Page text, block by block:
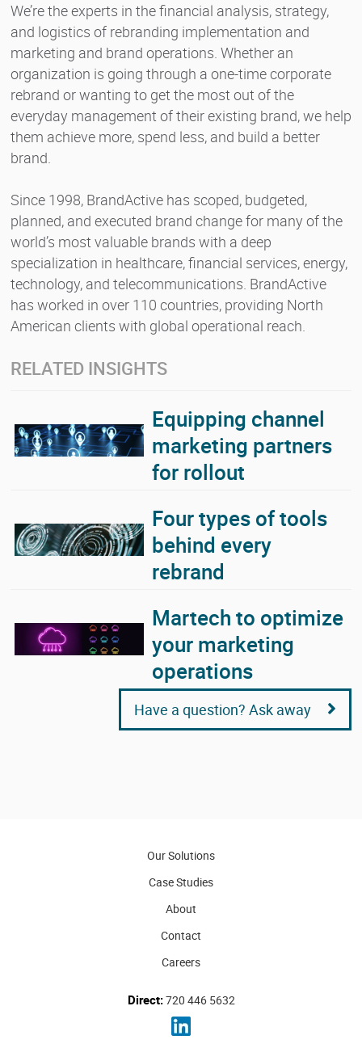
We’re the experts in the financial analysis, strategy,
and logistics of rebranding implementation and
marketing and brand operations. Whether an
organization is going through a one-time corporate
rebrand or wanting to get the most out of the
everyday management of their existing brand, we help
them achieve more, spend less, and build a better
brand.
Since 1998, BrandActive has scoped, budgeted,
planned, and executed brand change for many of the
world’s most valuable brands with a deep
specialization in healthcare, financial services, energy,
technology, and telecommunications. BrandActive
has worked in over 110 countries, providing North
American clients with global operational reach.
RELATED INSIGHTS
Equipping channel
marketing partners
for rollout
Four types of tools
behind every
rebrand
Martech to optimize
your marketing
operations
Have a question? Ask away
Our Solutions
Case Studies
About
Contact
Careers
Direct:720 446 5632